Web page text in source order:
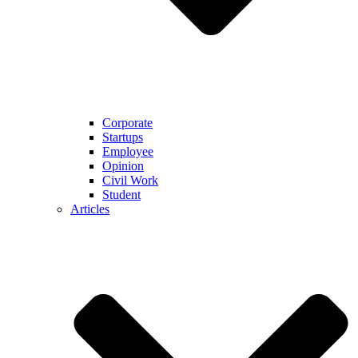
Corporate
Startups
Employee
Opinion
Civil Work
Student
Articles